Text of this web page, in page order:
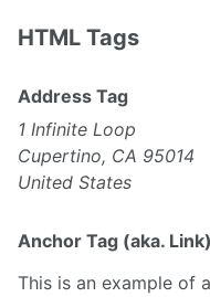
HTML Tags
Address Tag
1 Infinite Loop
Cupertino, CA 95014
United States
Anchor Tag (aka. Link)
This is an example of a